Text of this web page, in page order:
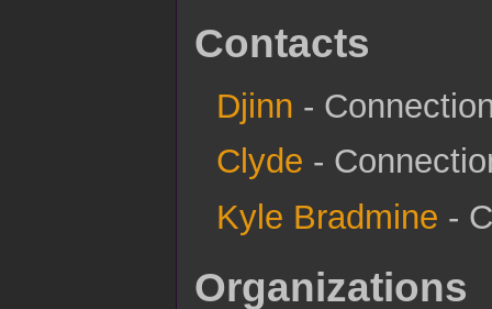
Contacts
Djinn -
Clyde -
Kyle Bradmine -
Organizations